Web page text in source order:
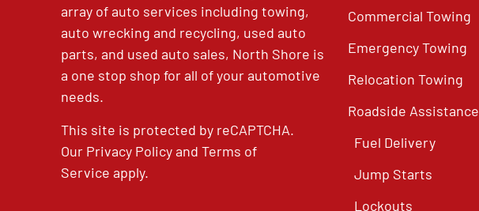
array of auto services including towing,
auto wrecking and recycling, used auto
parts, and used auto sales, North Shore is
a one stop shop for all of your automotive
needs.
This site is protected by reCAPTCHA.
Our Privacy PolicyandTerms of
Service apply.
Commercial Towing
Emergency Towing
Relocation Towing
Roadside Assistance
Fuel Delivery
Jump Starts
Lockouts